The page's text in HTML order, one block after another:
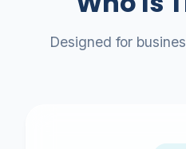
Designed for